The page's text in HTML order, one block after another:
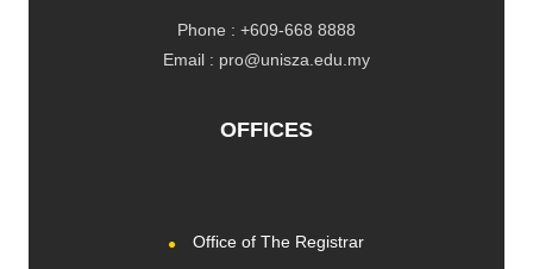
Phone : +609-668 8888
Email : pro@unisza.edu.my
OFFICES
Office of The Registrar